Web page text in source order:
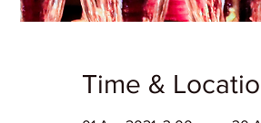
Time &